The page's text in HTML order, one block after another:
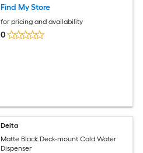
Find My Store
for pricing and availability
0
Delta
Matte Black Deck-mount Cold Water
Dispenser